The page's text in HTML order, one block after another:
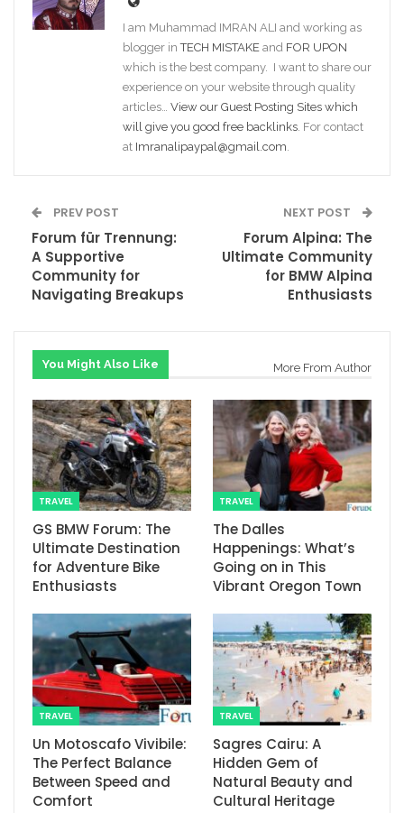
I am Muhammad IMRAN ALI and working as
blogger inTECH MISTAKE and FOR UPON
which is the best company. I want to share our
experience on your website through quality
articles… View our Guest Posting Sites which
will give you good free backlinks. For contact
at Imranalipaypal@gmail.com.
PREV POST
Forum für Trennung:
A Supportive
Community for
Navigating Breakups
NEXT POST
Forum Alpina: The
Ultimate Community
for BMW Alpina
Enthusiasts
You Might Also Like More From Author
TRAVEL
GS BMW Forum: The
Ultimate Destination
for Adventure Bike
Enthusiasts
TRAVEL
The Dalles
Happenings: What’s
Going on in This
Vibrant Oregon Town
TRAVEL
Un Motoscafo Vivibile:
The Perfect Balance
Between Speed and
Comfort
TRAVEL
Sagres Cairu: A
Hidden Gem of
Natural Beauty and
Cultural Heritage